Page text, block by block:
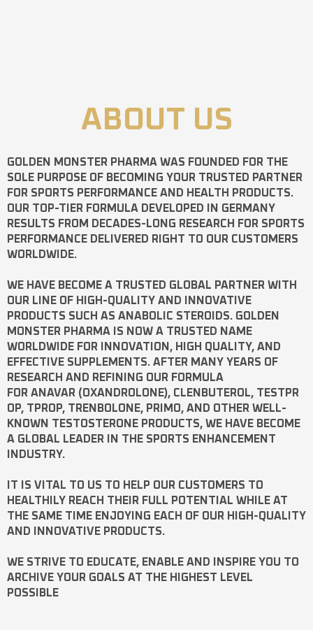
ABOUT US
GOLDEN MONSTER PHARMA WAS FOUNDED FOR THE
SOLE PURPOSE OF BECOMING YOUR TRUSTED PARTNER
FOR SPORTS PERFORMANCE AND HEALTH PRODUCTS.
OUR TOP-TIER FORMULA DEVELOPED IN GERMANY
RESULTS FROM DECADES-LONG RESEARCH FOR SPORTS
PERFORMANCE DELIVERED RIGHT TO OUR CUSTOMERS
WORLDWIDE.
WE HAVE BECOME A TRUSTED GLOBAL PARTNER WITH
OUR LINE OF HIGH-QUALITY AND INNOVATIVE
PRODUCTS SUCH AS ANABOLIC STEROIDS. GOLDEN
MONSTER PHARMA IS NOW A TRUSTED NAME
WORLDWIDE FOR INNOVATION, HIGH QUALITY, AND
EFFECTIVE SUPPLEMENTS. AFTER MANY YEARS OF
RESEARCH AND REFINING OUR FORMULA
FOR ANAVAR (OXANDROLONE), CLENBUTEROL, TESTPR
OP, TPROP, TRENBOLONE, PRIMO, AND OTHER WELL-
KNOWN TESTOSTERONE PRODUCTS, WE HAVE BECOME
A GLOBAL LEADER IN THE SPORTS ENHANCEMENT
INDUSTRY.
IT IS VITAL TO US TO HELP OUR CUSTOMERS TO
HEALTHILY REACH THEIR FULL POTENTIAL WHILE AT
THE SAME TIME ENJOYING EACH OF OUR HIGH-QUALITY
AND INNOVATIVE PRODUCTS.
WE STRIVE TO EDUCATE, ENABLE AND INSPIRE YOU TO
ARCHIVE YOUR GOALS AT THE HIGHEST LEVEL
POSSIBLE